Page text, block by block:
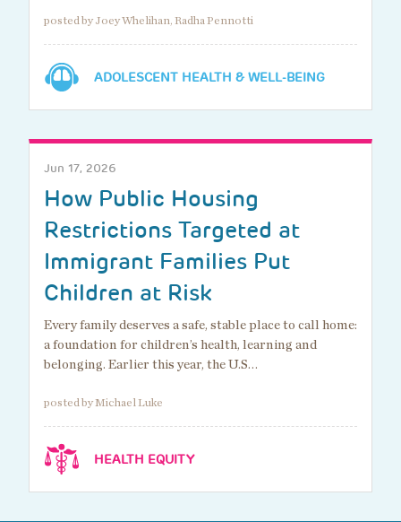
posted by Joey Whelihan, Radha Pennotti
ADOLESCENT HEALTH & WELL-BEING
Jun 17, 2026
How Public Housing
Restrictions Targeted at
Immigrant Families Put
Children at Risk
Every family deserves a safe, stable place to call home:
a foundation for children’s health, learning and
belonging. Earlier this year, the U.S…
posted by Michael Luke
HEALTH EQUITY